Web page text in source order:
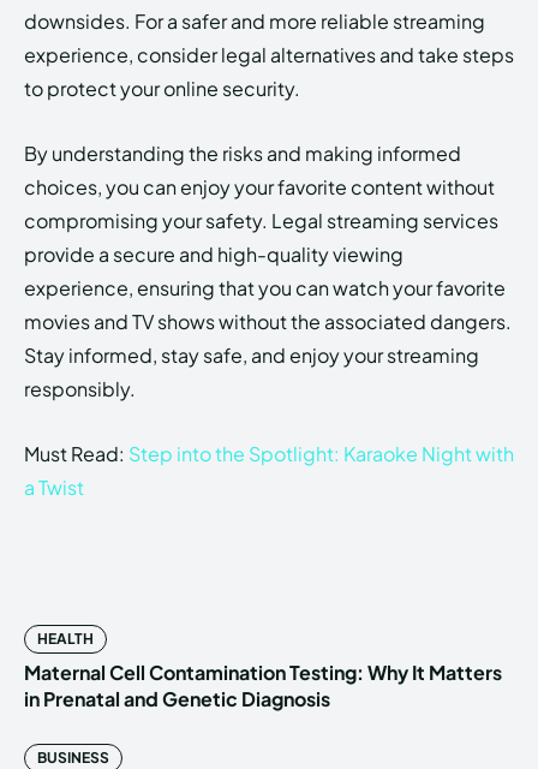
downsides. For a safer and more reliable streaming
experience, consider legal alternatives and take steps
to protect your online security.
By understanding the risks and making informed
choices, you can enjoy your favorite content without
compromising your safety. Legal streaming services
provide a secure and high-quality viewing
experience, ensuring that you can watch your favorite
movies and TV shows without the associated dangers.
Stay informed, stay safe, and enjoy your streaming
responsibly.
Must Read: Step into the Spotlight: Karaoke Night with
a Twist
HEALTH
Maternal Cell Contamination Testing: Why It Matters
in Prenatal and Genetic Diagnosis
BUSINESS